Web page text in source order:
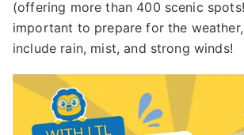
(offering more than 400 scenic
important to prepare for the
include rain, mist, and strong winds!